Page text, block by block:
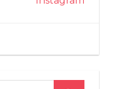
Watch
Eddie